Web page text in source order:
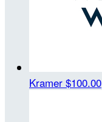
Kramer $100.00